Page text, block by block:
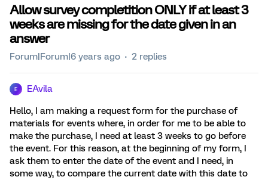
Allow survey completition ONLY if at least 3
weeks are missing for the date given in an
answer
Forum|Forum|6 years ago 2 replies
E EAvila
Hello, I am making a request form for the purchase of
materials for events where, in order for me to be able to
make the purchase, I need at least 3 weeks to go before
the event. For this reason, at the beginning of my form, I
ask them to enter the date of the event and I need, in
some way, to compare the current date with this date to